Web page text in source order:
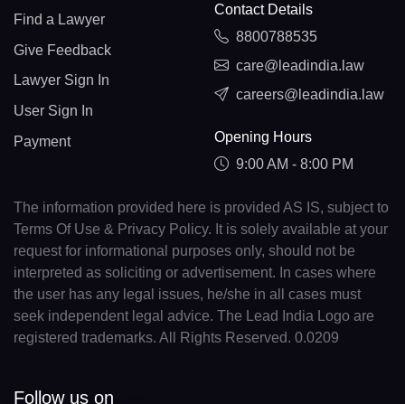
Find a Lawyer
Give Feedback
Lawyer Sign In
User Sign In
Payment
Contact Details
8800788535
care@leadindia.law
careers@leadindia.law
Opening Hours
9:00 AM - 8:00 PM
The information provided here is provided AS IS, subject to
Terms Of Use & Privacy Policy. It is solely available at your
request for informational purposes only, should not be
interpreted as soliciting or advertisement. In cases where
the user has any legal issues, he/she in all cases must
seek independent legal advice. The Lead India Logo are
registered trademarks. All Rights Reserved. 0.0209
Follow us on